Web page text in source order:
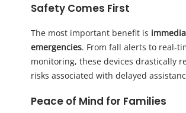
Safety Comes First
The most important benefit is
emergencies. From fall alerts to real-
monitoring, these devices drastically
risks associated with delayed
Peace of Mind for Families